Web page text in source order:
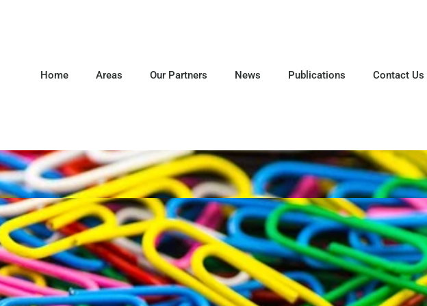
Home Areas Our Partners News Publications Contact Us